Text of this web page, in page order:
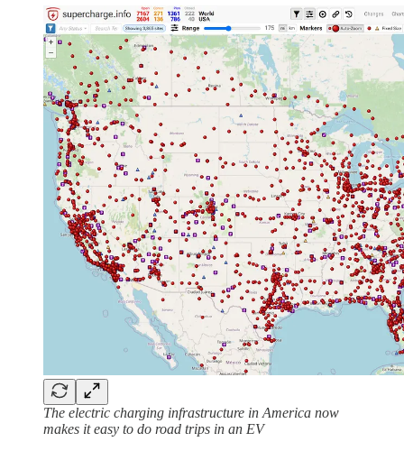
The electric charging infrastructure in America now
makes it easy to do road trips in an EV